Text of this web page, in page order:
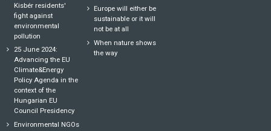
Kisbér residents'
fight against
environmental
pollution
25 June 2024:
Advancing the EU
Climate&Energy
Policy Agenda in the
context of the
Hungarian EU
Council Presidency
Environmental NGOs
Europe will either be
sustainable or it will
not be at all
When nature shows
the way